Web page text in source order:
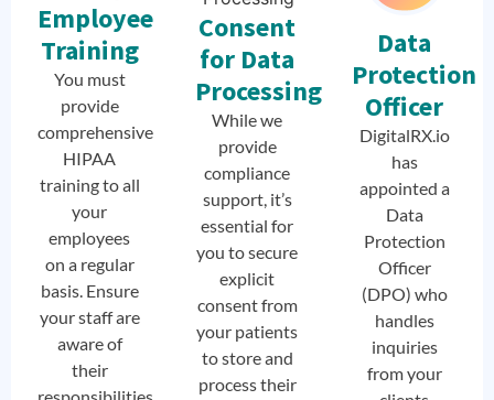
Employee
Training
You must
provide
comprehensive
HIPAA
training to all
your
employees
on a regular
basis. Ensure
your staff are
aware of
their
Consent
for Data
Processing
While we
provide
compliance
support, it’s
essential for
you to secure
explicit
consent from
your patients
to store and
process their
Data
Protection
Officer
DigitalRX.io
has
appointed a
Data
Protection
Officer
(DPO) who
handles
inquiries
from your